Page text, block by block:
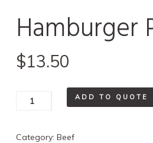
Hamburger
$13.50
Hamburger
ADD TO QUOTE
Category: Beef